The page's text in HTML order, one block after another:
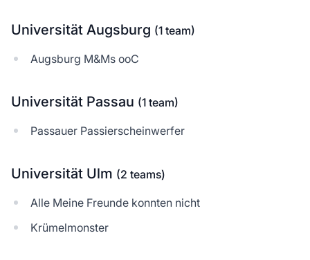
Universität Augsburg (1 team)
Augsburg M&Ms ooC
Universität Passau (1 team)
Passauer Passierscheinwerfer
Universität Ulm (2 teams)
Alle Meine Freunde konnten nicht
Krümelmonster